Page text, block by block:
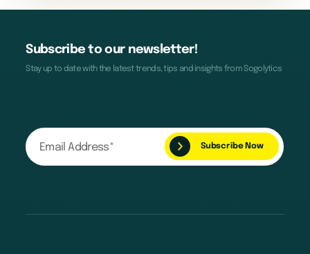
Subscribe to our newsletter!
Stay up to date with the latest trends, tips and insights from Sogolytics